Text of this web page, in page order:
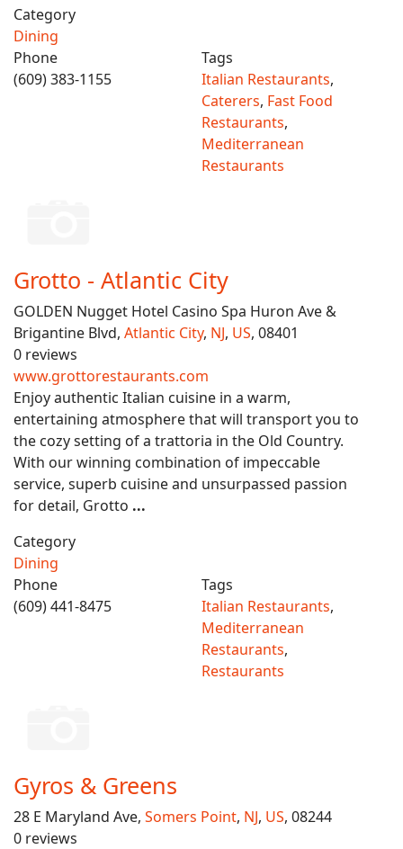
Category
Dining
Phone
(609) 383-1155
Tags
Italian Restaurants,
Caterers, Fast Food
Restaurants,
Mediterranean
Restaurants
Grotto - Atlantic City
GOLDEN Nugget Hotel Casino Spa Huron Ave &
Brigantine Blvd, Atlantic City, NJ, US, 08401
0 reviews
www.grottorestaurants.com
Enjoy authentic Italian cuisine in a warm,
entertaining atmosphere that will transport you to
the cozy setting of a trattoria in the Old Country.
With our winning combination of impeccable
service, superb cuisine and unsurpassed passion
for detail, Grotto ...
Category
Dining
Phone
(609) 441-8475
Tags
Italian Restaurants,
Mediterranean
Restaurants,
Restaurants
Gyros & Greens
28 E Maryland Ave, Somers Point, NJ, US, 08244
0 reviews